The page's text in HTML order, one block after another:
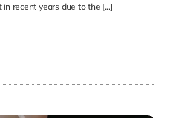
recent years due to the [...]